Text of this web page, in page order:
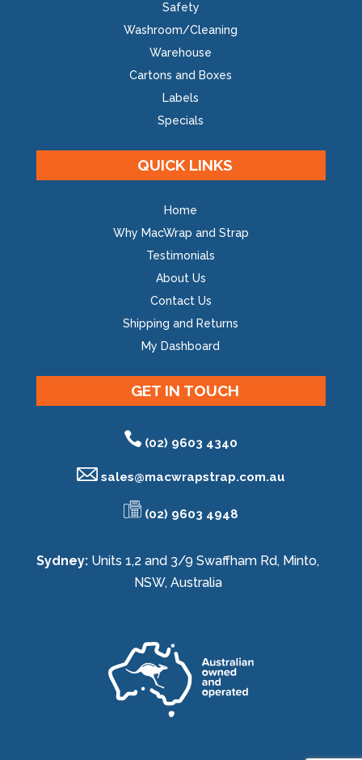
Safety
Washroom/Cleaning
Warehouse
Cartons and Boxes
Labels
Specials
QUICK LINKS
Home
Why MacWrap and Strap
Testimonials
About Us
Contact Us
Shipping and Returns
My Dashboard
GET IN TOUCH
(02) 9603 4340
sales@macwrapstrap.com.au
(02) 9603 4948
Sydney: Units 1,2 and 3/9 Swaffham Rd, Minto,
NSW, Australia